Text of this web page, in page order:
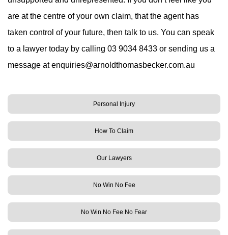
are at the centre of your own claim, that the agent has
taken control of your future, then talk to us. You can speak
to a lawyer today by calling 03 9034 8433 or sending us a
message atenquiries@arnoldthomasbecker.com.au
Personal Injury
How To Claim
Our Lawyers
No Win No Fee
No Win No Fee No Fear